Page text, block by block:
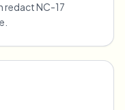
redact NC-17